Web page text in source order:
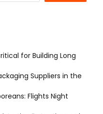
for Building Long
Suppliers in the
Flights Night